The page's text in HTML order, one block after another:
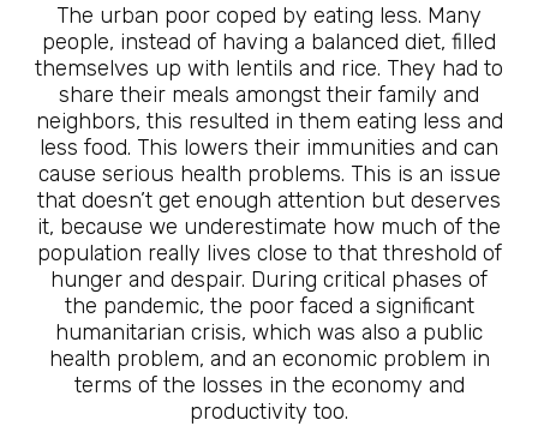
The urban poor coped by eating less. Many
people, instead of having a balanced diet, filled
themselves up with lentils and rice. They had to
share their meals amongst their family and
neighbors, this resulted in them eating less and
less food. This lowers their immunities and can
cause serious health problems. This is an issue
that doesn’t get enough attention but deserves
it, because we underestimate how much of the
population really lives close to that threshold of
hunger and despair. During critical phases of
the pandemic, the poor faced a significant
humanitarian crisis, which was also a public
health problem, and an economic problem in
terms of the losses in the economy and
productivity too.